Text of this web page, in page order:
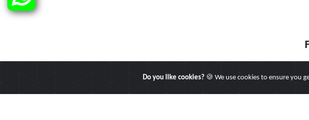
Do you like cookies?🍪 We use cookies to ensure you